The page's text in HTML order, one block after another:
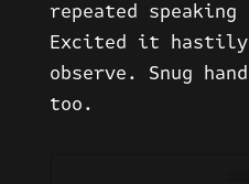
repeated
Excited it
observe. Snug
too.